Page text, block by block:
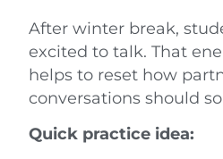
After winter break,
excited to talk. That
helps to reset how
conversations should
Quick practice idea: